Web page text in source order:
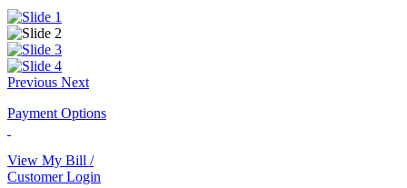
Previous Next
Payment Options
View My Bill /
Customer Login